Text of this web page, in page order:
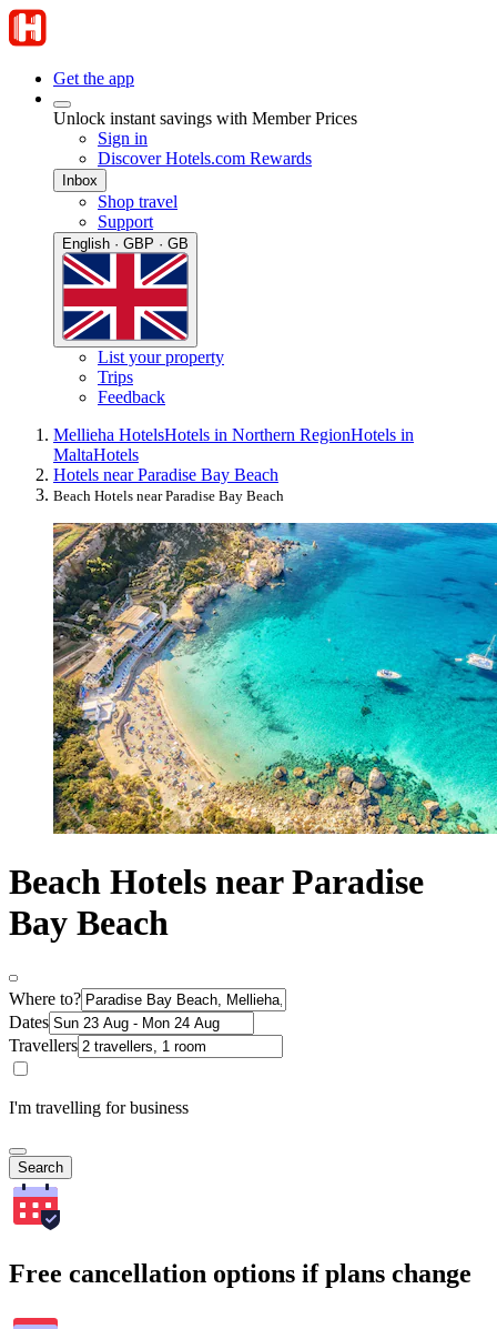
Get the app
Unlock instant savings with Member Prices
Sign in
Discover Hotels.com Rewards
Inbox
Shop travel
Support
English · GBP · GB
List your property
Trips
Feedback
Mellieha HotelsHotels in Northern RegionHotels in
MaltaHotels
Hotels near Paradise Bay Beach
Beach Hotels near Paradise Bay Beach
Beach Hotels near Paradise
Bay Beach
Where to?
Dates
Travellers
I'm travelling for business
Search
Free cancellation options if plans change